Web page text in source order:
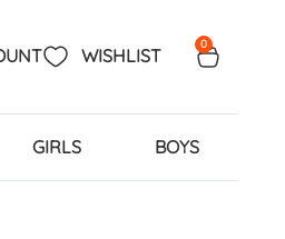
WISHLIST
0
GIRLS BOYS